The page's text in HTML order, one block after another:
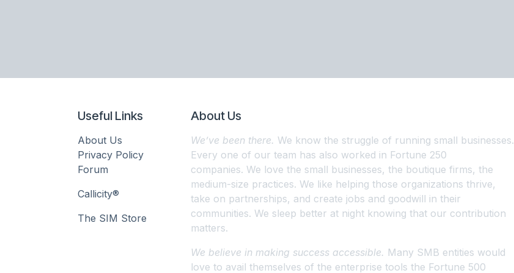
Useful Links
About Us
Privacy Policy
Forum
Callicity®
The SIM Store
About Us
We’ve been there. We know the struggle of running small businesses.
Every one of our team has also worked in Fortune 250
companies. We love the small businesses, the boutique firms, the
medium-size practices. We like helping those organizations thrive,
take on partnerships, and create jobs and goodwill in their
communities. We sleep better at night knowing that our contribution
matters.
We believe in making success accessible. Many SMB entities would
love to avail themselves of the enterprise tools the Fortune 500